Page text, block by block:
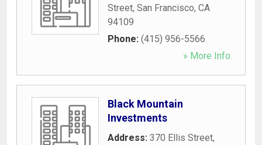
Street, San Francisco, CA
94109
Phone: (415) 956-5566
» More Info
Black Mountain
Investments
Address: 370 Ellis Street,